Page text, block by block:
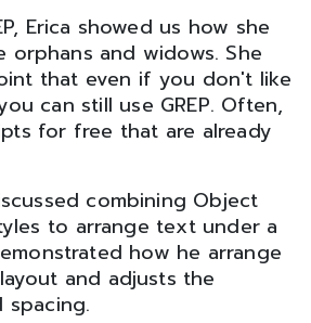
Erica showed us how she
orphans and widows. She
that even if you don't like
can still use GREP. Often,
for free that are already
combining Object
to arrange text under a
how he arrange
and adjusts the
spacing.